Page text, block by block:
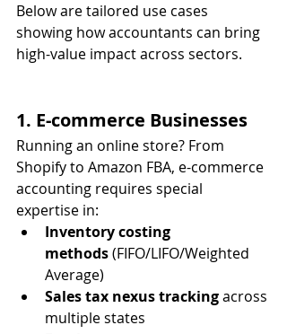
Below are tailored use cases
showing how accountants can bring
high-value impact across sectors.
1. E-commerce Businesses
Running an online store? From
Shopify to Amazon FBA, e-commerce
accounting requires special
expertise in:
Inventory costing
methods (FIFO/LIFO/Weighted
Average)
Sales tax nexus tracking across
multiple states